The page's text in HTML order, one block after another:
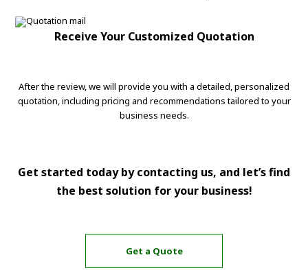
Receive Your Customized Quotation
After the review, we will provide you with a detailed, personalized
quotation, including pricing and recommendations tailored to your
business needs.
Get started today by contacting us, and let’s find
the best solution for your business!
Get a Quote